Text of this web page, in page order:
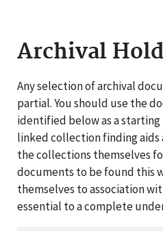
Archival
Any selection of archival
partial. You should use the
identified below as a
linked collection finding
the collections themselves
documents to be found this
themselves to association
essential to a complete